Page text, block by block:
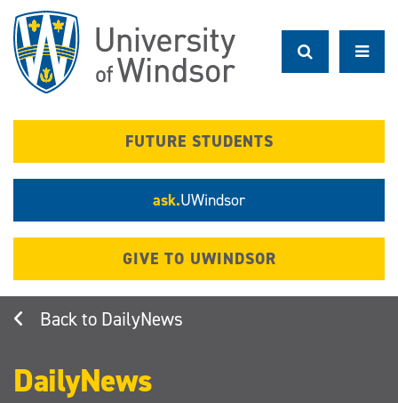
main
content
FUTURE STUDENTS
ask.UWindsor
GIVE TO UWINDSOR
DailyNews
DailyNews